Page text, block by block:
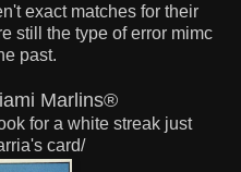
exact matches for their
still the type of error mimc
past.
Marlins®
for a white streak just
card/